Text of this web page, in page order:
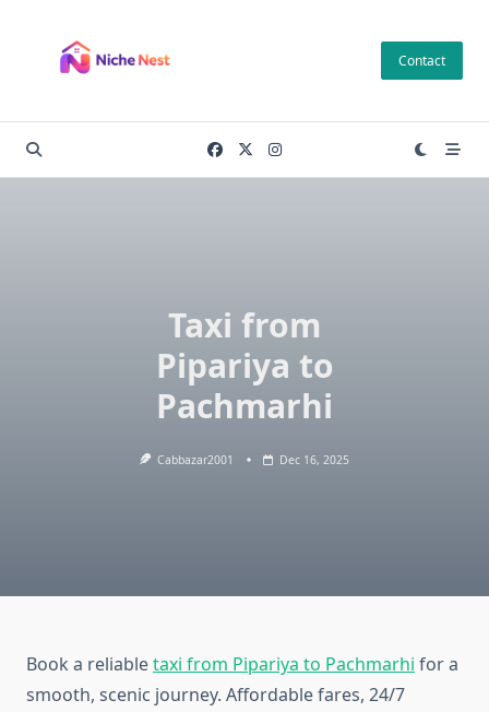
content
Contact
Taxi from
Pipariya to
Pachmarhi
Cabbazar2001 Dec 16, 2025
Book a reliabletaxi from Pipariya to Pachmarhi for a
smooth, scenic journey. Affordable fares, 24/7